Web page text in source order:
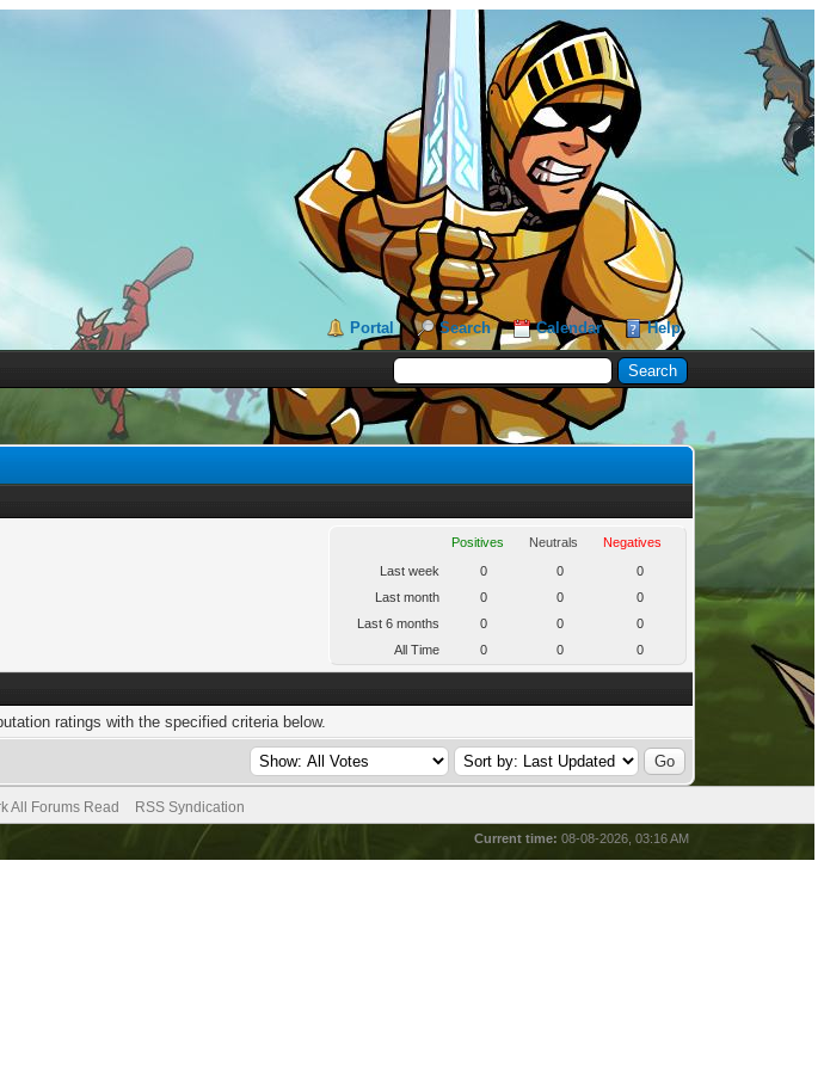
Portal Search Calendar Help
Positives Neutrals
Negatives
Last week
0 0
0
Last month
0 0
0
Last 6 months
0 0
0
All Time
0 0 0
ratings with the specified criteria below.
All Forums Read RSS Syndication
Current time: 08-08-2026, 03:16 AM